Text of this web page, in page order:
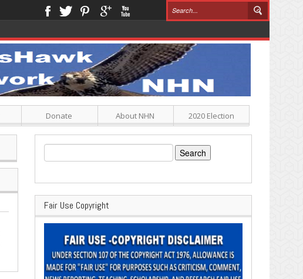
Donate About NHN 2020 Election
Search
for:
Fair Use Copyright